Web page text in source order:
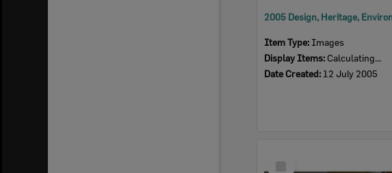
Item Type: Images
Display Items: Calculating...
Date Created: 12 July 2005